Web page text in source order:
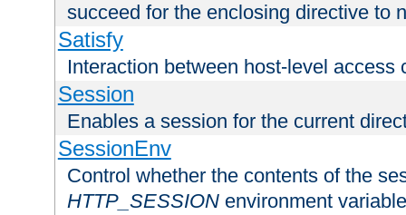
succeed for the enclosing directive to
Satisfy
Interaction between host-level access
Session
Enables a session for the current
SessionEnv
Control whether the contents of the
HTTP_SESSION environment variable